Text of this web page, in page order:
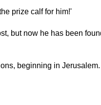
prize calf for him!'
but now he has been
beginning in Jerusalem.